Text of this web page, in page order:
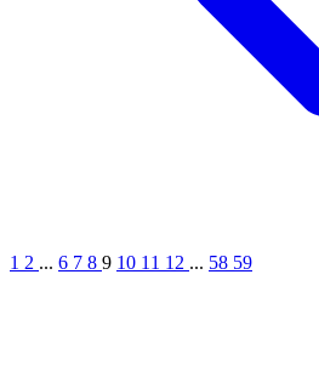
1 2 ... 6 7 8 9 10 11 12 ... 58 59